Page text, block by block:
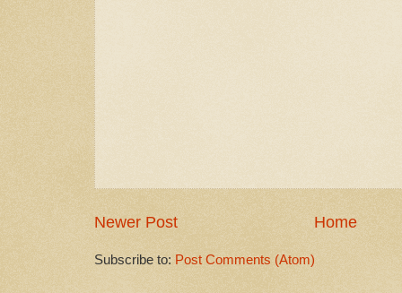
Newer Post Home
Subscribe to: Post Comments (Atom)